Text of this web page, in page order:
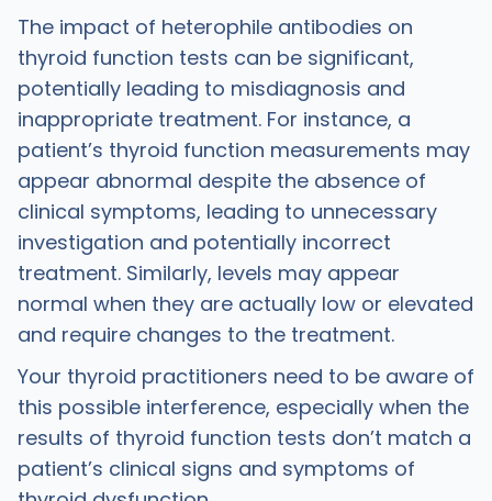
The impact of heterophile antibodies on
thyroid function tests can be significant,
potentially leading to misdiagnosis and
inappropriate treatment. For instance, a
patient’s thyroid function measurements may
appear abnormal despite the absence of
clinical symptoms, leading to unnecessary
investigation and potentially incorrect
treatment. Similarly, levels may appear
normal when they are actually low or elevated
and require changes to the treatment.
Your thyroid practitioners need to be aware of
this possible interference, especially when the
results of thyroid function tests don’t match a
patient’s clinical signs and symptoms of